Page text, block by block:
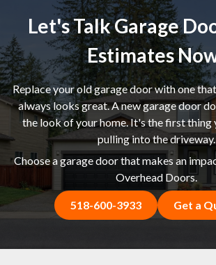
Let's Talk Garage
Estimates
Replace your old garage door with one
always looks great. A new garage door
the look of your home. It's the first thing
pulling into the driveway.
Choose a garage door that makes an
Overhead Doors.
518-600-3933 Get a